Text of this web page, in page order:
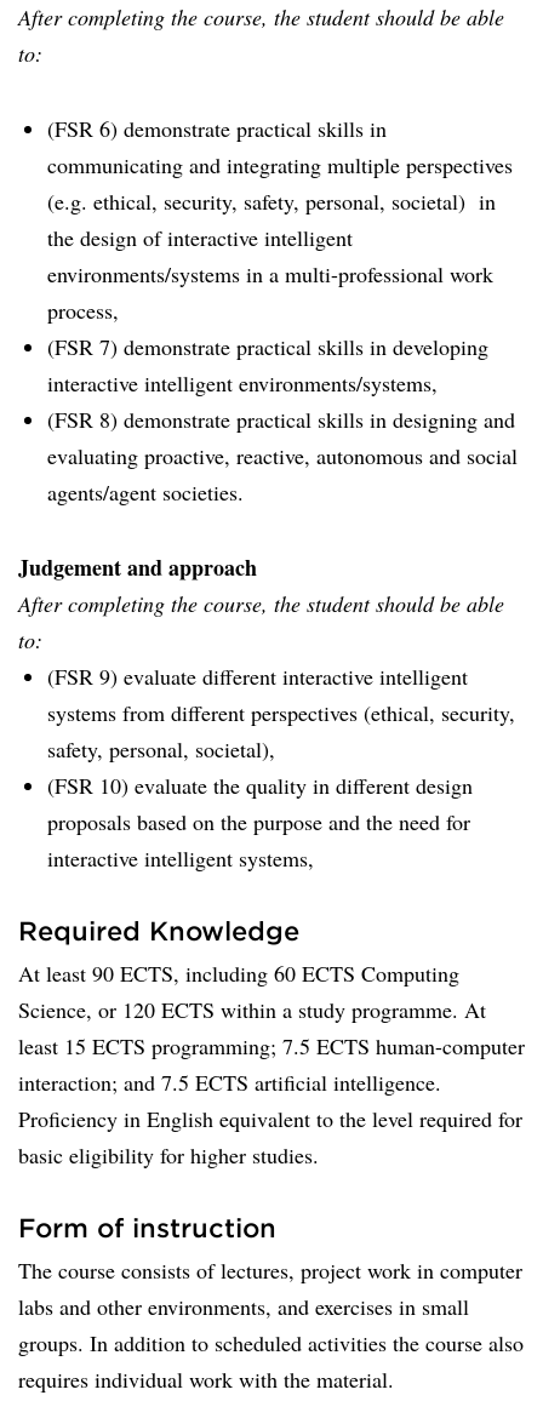
After completing the course, the student should be able
to:
(FSR 6) demonstrate practical skills in
communicating and integrating multiple perspectives
(e.g. ethical, security, safety, personal, societal) in
the design of interactive intelligent
environments/systems in a multi-professional work
process,
(FSR 7) demonstrate practical skills in developing
interactive intelligent environments/systems,
(FSR 8) demonstrate practical skills in designing and
evaluating proactive, reactive, autonomous and social
agents/agent societies.
Judgement and approach
After completing the course, the student should be able
to:
(FSR 9) evaluate different interactive intelligent
systems from different perspectives (ethical, security,
safety, personal, societal),
(FSR 10) evaluate the quality in different design
proposals based on the purpose and the need for
interactive intelligent systems,
Required Knowledge
At least 90 ECTS, including 60 ECTS Computing
Science, or 120 ECTS within a study programme. At
least 15 ECTS programming; 7.5 ECTS human-computer
interaction; and 7.5 ECTS artificial intelligence.
Proficiency in English equivalent to the level required for
basic eligibility for higher studies.
Form of instruction
The course consists of lectures, project work in computer
labs and other environments, and exercises in small
groups. In addition to scheduled activities the course also
requires individual work with the material.